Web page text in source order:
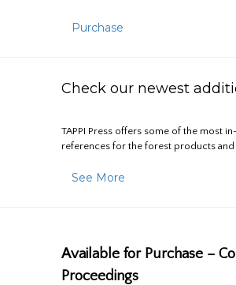
Purchase
Check our newest
TAPPI Press offers some of the most
references for the forest products
See More
Available for Purchase –
Proceedings